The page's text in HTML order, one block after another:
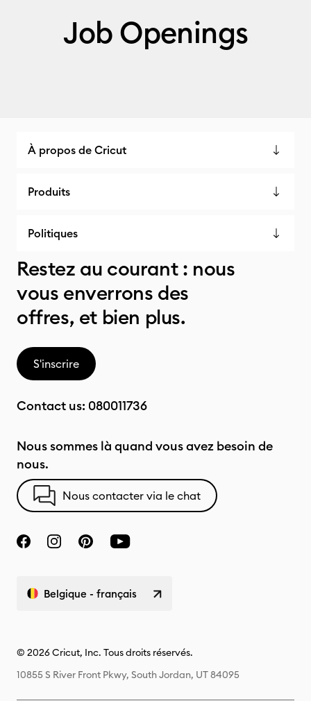
Job Openings
À propos de Cricut
Produits
Politiques
Restez au courant : nous
vous enverrons des
offres, et bien plus.
S'inscrire
Contact us: 080011736
Nous sommes là quand vous avez besoin de
nous.
Nous contacter via le chat
Belgique - français
© 2026 Cricut, Inc. Tous droits réservés.
10855 S River Front Pkwy, South Jordan, UT 84095